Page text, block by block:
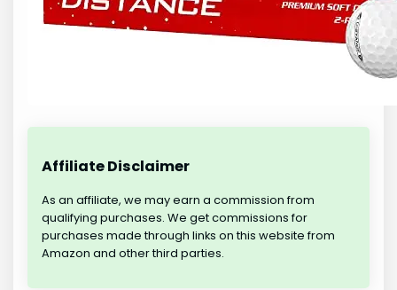
Affiliate Disclaimer
As an affiliate, we may earn a commission from
qualifying purchases. We get commissions for
purchases made through links on this website from
Amazon and other third parties.